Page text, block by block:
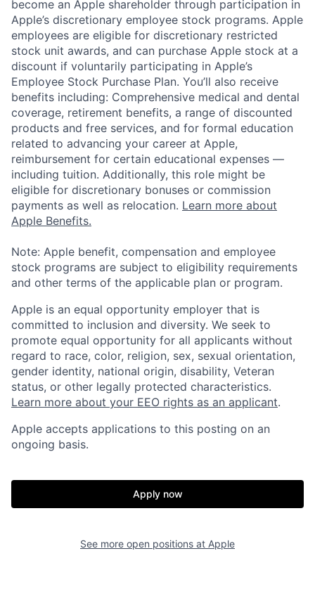
become an Apple shareholder through participation in
Apple’s discretionary employee stock programs. Apple
employees are eligible for discretionary restricted
stock unit awards, and can purchase Apple stock at a
discount if voluntarily participating in Apple’s
Employee Stock Purchase Plan. You’ll also receive
benefits including: Comprehensive medical and dental
coverage, retirement benefits, a range of discounted
products and free services, and for formal education
related to advancing your career at Apple,
reimbursement for certain educational expenses —
including tuition. Additionally, this role might be
eligible for discretionary bonuses or commission
payments as well as relocation. Learn more about
Apple Benefits.
Note: Apple benefit, compensation and employee
stock programs are subject to eligibility requirements
and other terms of the applicable plan or program.
Apple is an equal opportunity employer that is
committed to inclusion and diversity. We seek to
promote equal opportunity for all applicants without
regard to race, color, religion, sex, sexual orientation,
gender identity, national origin, disability, Veteran
status, or other legally protected characteristics.
Learn more about your EEO rights as an applicant.
Apple accepts applications to this posting on an
ongoing basis.
Apply now
See more open positions at Apple